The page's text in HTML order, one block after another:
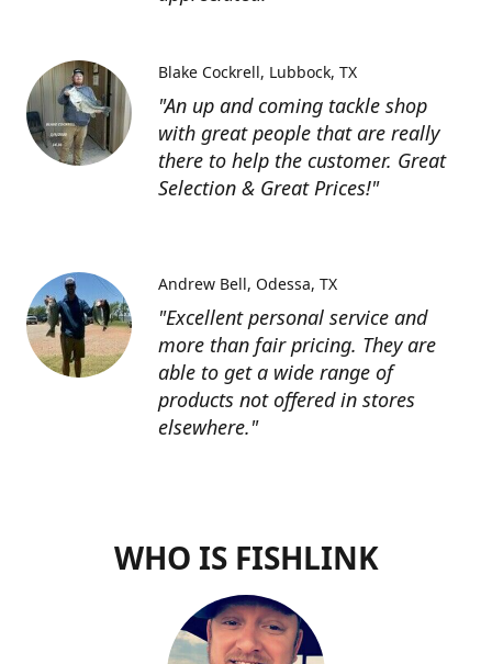
"An up and coming tackle shop
with great people that are really
there to help the customer. Great
Selection & Great Prices!"
Blake Cockrell Lubbock, TX
"Excellent personal service and
more than fair pricing. They are
able to get a wide range of
products not offered in stores
elsewhere."
Andrew Bell Odessa, TX
WHO IS FISHLINK